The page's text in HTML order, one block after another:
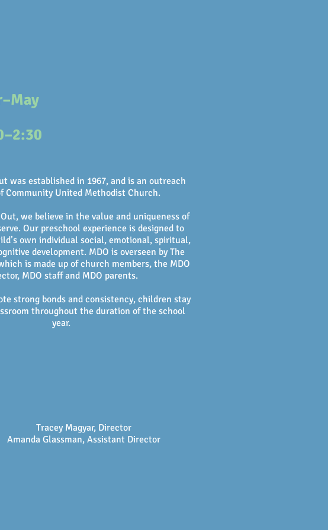
was established in 1967, and is an outreach
Community United Methodist Church.
we believe in the value and uniqueness of
Our preschool experience is designed to
own individual social, emotional, spiritual,
development. MDO is overseen by The
is made up of church members, the MDO
MDO staff and MDO parents.
strong bonds and consistency, children stay
throughout the duration of the school
year.
Tracey Magyar, Director
Amanda Glassman, Assistant Director